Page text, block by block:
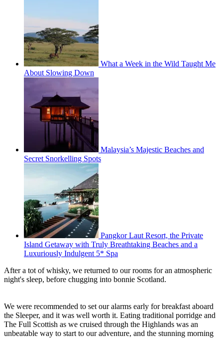
What a Week in the Wild Taught Me
About Slowing Down
Malaysia’s Majestic Beaches and
Secret Snorkelling Spots
Pangkor Laut Resort, the Private
Island Getaway with Truly Breathtaking Beaches and a
Luxuriously Indulgent 5* Spa
After a tot of whisky, we returned to our rooms for an atmospheric
night's sleep, before chugging into bonnie Scotland.
We were recommended to set our alarms early for breakfast aboard
the Sleeper, and it was well worth it. Eating traditional porridge and
The Full Scottish as we cruised through the Highlands was an
unbeatable way to start to our adventure, and the stunning morning